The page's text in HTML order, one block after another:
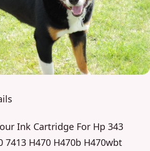
Ink Cartridge For Hp 343
7413 H470 H470b H470wbt